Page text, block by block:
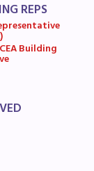
REPS
Building